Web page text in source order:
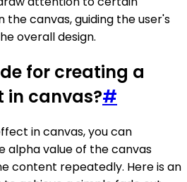
canvas, guiding the user's
overall design.
for creating a
in canvas?#
in canvas, you can
alpha value of the canvas
content repeatedly. Here is an